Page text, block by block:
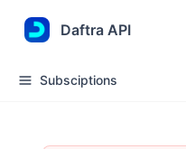
Daftra API
Subsciptions